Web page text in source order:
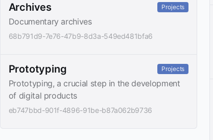
Archives Projects
Documentary archives
68b791d9-7e76-47b9-8d3a-549ed481bfa6
Prototyping Projects
Prototyping, a crucial step in the development
of digital products
eb747bbd-901f-4896-91be-b87a062b9736